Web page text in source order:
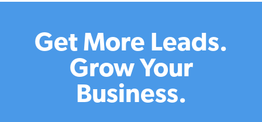
Get More Leads.
Grow Your
Business.